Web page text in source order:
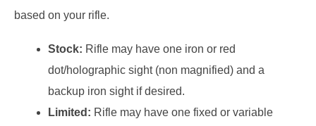
based on your rifle.
Stock: Rifle may have one iron or red
dot/holographic sight (non magnified) and a
backup iron sight if desired.
Limited: Rifle may have one fixed or variable